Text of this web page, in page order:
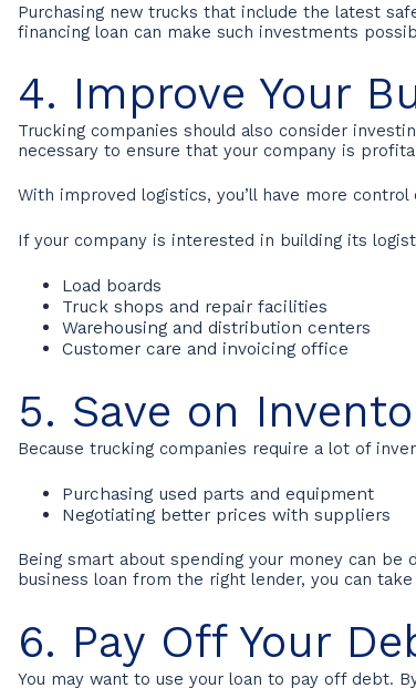
Purchasing new trucks that include the latest
financing loan can make such investments
4. Improve Your
Trucking companies should also consider
necessary to ensure that your company is
With improved logistics, you’ll have more
If your company is interested in building its
Load boards
Truck shops and repair facilities
Warehousing and distribution centers
Customer care and invoicing office
5. Save on
Because trucking companies require a lot of
Purchasing used parts and equipment
Negotiating better prices with suppliers
Being smart about spending your money can
business loan from the right lender, you can
6. Pay Off Your
You may want to use your loan to pay off debt.